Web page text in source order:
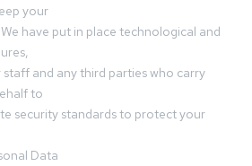
your
have put in place technological and
and any third parties who carry
to
security standards to protect your
Data